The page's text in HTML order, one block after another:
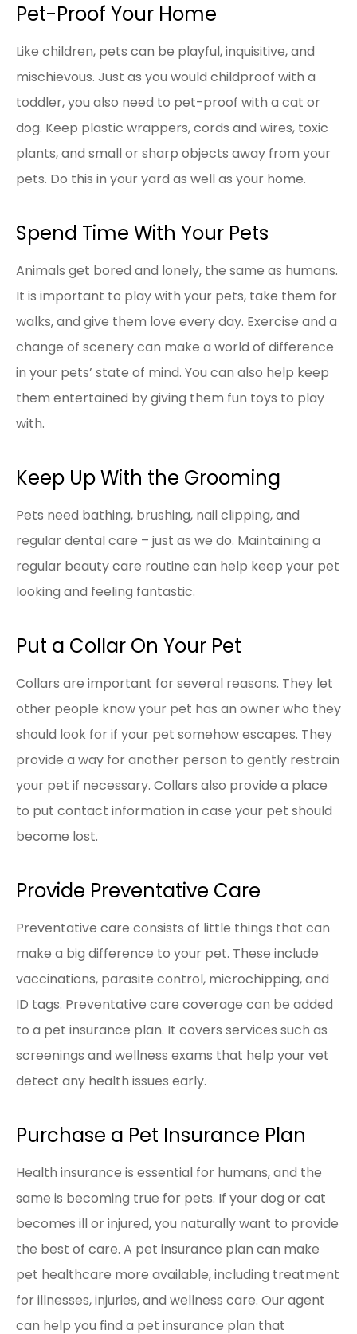
Pet-Proof Your Home
Like children, pets can be playful, inquisitive, and
mischievous. Just as you would childproof with a
toddler, you also need to pet-proof with a cat or
dog. Keep plastic wrappers, cords and wires, toxic
plants, and small or sharp objects away from your
pets. Do this in your yard as well as your home.
Spend Time With Your Pets
Animals get bored and lonely, the same as humans.
It is important to play with your pets, take them for
walks, and give them love every day. Exercise and a
change of scenery can make a world of difference
in your pets’ state of mind. You can also help keep
them entertained by giving them fun toys to play
with.
Keep Up With the Grooming
Pets need bathing, brushing, nail clipping, and
regular dental care – just as we do. Maintaining a
regular beauty care routine can help keep your pet
looking and feeling fantastic.
Put a Collar On Your Pet
Collars are important for several reasons. They let
other people know your pet has an owner who they
should look for if your pet somehow escapes. They
provide a way for another person to gently restrain
your pet if necessary. Collars also provide a place
to put contact information in case your pet should
become lost.
Provide Preventative Care
Preventative care consists of little things that can
make a big difference to your pet. These include
vaccinations, parasite control, microchipping, and
ID tags. Preventative care coverage can be added
to a pet insurance plan. It covers services such as
screenings and wellness exams that help your vet
detect any health issues early.
Purchase a Pet Insurance Plan
Health insurance is essential for humans, and the
same is becoming true for pets. If your dog or cat
becomes ill or injured, you naturally want to provide
the best of care. A pet insurance plan can make
pet healthcare more available, including treatment
for illnesses, injuries, and wellness care. Our agent
can help you find a pet insurance plan that